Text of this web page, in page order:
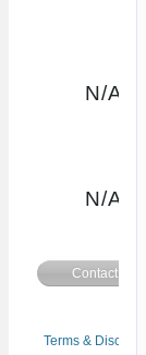
N/A
N/A
Contact Us
Terms &